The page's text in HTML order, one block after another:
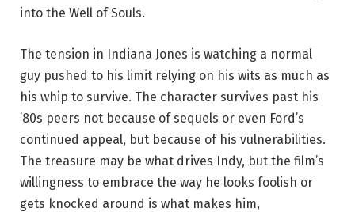
into the Well of Souls.
The tension in Indiana Jones is watching a normal
guy pushed to his limit relying on his wits as much as
his whip to survive. The character survives past his
’80s peers not because of sequels or even Ford’s
continued appeal, but because of his vulnerabilities.
The treasure may be what drives Indy, but the film’s
willingness to embrace the way he looks foolish or
gets knocked around is what makes him,